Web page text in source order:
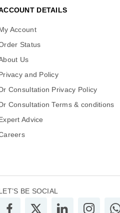
DETAILS
Account
Status
Us
and Policy
Consultation Privacy Policy
Consultation Terms & conditions
Advice
BE SOCIAL